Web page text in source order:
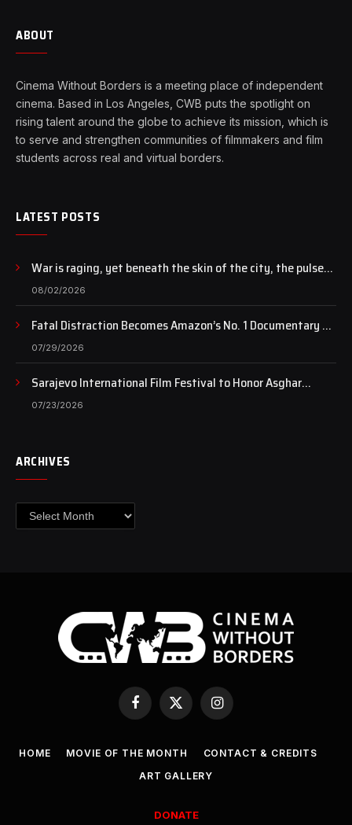
ABOUT
Cinema Without Borders is a meeting place of independent
cinema. Based in Los Angeles, CWB puts the spotlight on
rising talent around the globe to achieve its mission, which is
to serve and strengthen communities of filmmakers and film
students across real and virtual borders.
LATEST POSTS
War is raging, yet beneath the skin of the city, the pulse
of art still beats…
08/02/2026
Fatal Distraction Becomes Amazon’s No. 1 Documentary as
Case Continues to Draw National Attention
07/29/2026
Sarajevo International Film Festival to Honor Asghar
Farhadi with the Honorary Heart of Sarajevo Award
07/23/2026
ARCHIVES
Archives
Facebook
X
(Twitter)
Instagram
HOME MOVIE OF THE MONTH
CONTACT & CREDITS
ART GALLERY
DONATE